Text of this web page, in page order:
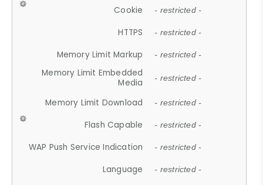
Cookie - restricted -
HTTPS - restricted -
Memory Limit Markup - restricted -
Memory Limit Embedded
Media
- restricted -
Memory Limit Download - restricted -
Flash Capable - restricted -
WAP Push Service Indication - restricted -
Language - restricted -